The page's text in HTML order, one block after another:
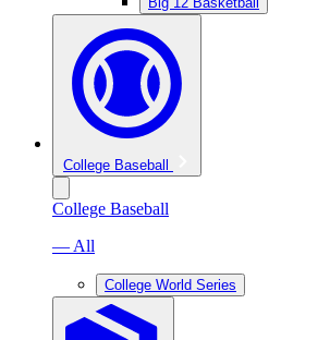
College Baseball
College Baseball
— All
College World Series